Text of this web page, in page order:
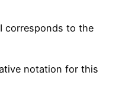
corresponds to the
notation for this